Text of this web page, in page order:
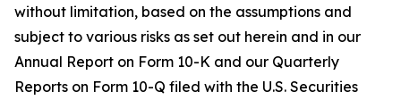
without limitation, based on the assumptions and
subject to various risks as set out herein and in our
Annual Report on Form 10-K and our Quarterly
Reports on Form 10-Q filed with the U.S. Securities